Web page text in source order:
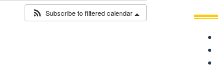
Subscribe to filtered calendar